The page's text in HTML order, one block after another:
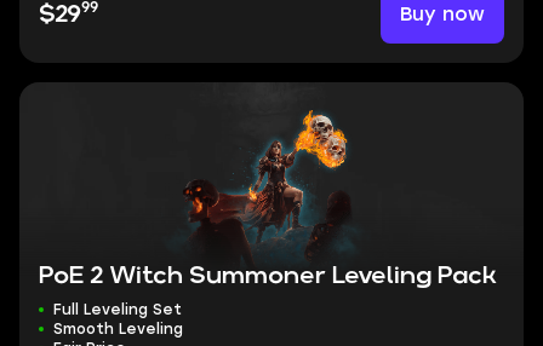
$2999 Buy now
PoE 2 Witch Summoner Leveling Pack
Full Leveling Set
Smooth Leveling